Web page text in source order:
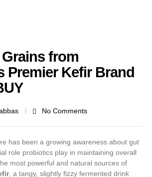
from
Premier Kefir Brand
No Comments
has been a growing awareness about gut
role probiotics play in maintaining overall
most powerful and natural sources of
, a tangy, slightly fizzy fermented drink